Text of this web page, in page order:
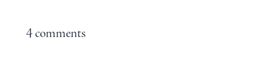
4 comments